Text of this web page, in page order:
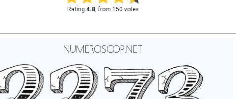
Rating:4.8, from 150 votes